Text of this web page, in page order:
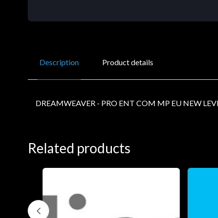
Description Product details
DREAMWEAVER - PRO ENT COM MP EU NEW
Related products